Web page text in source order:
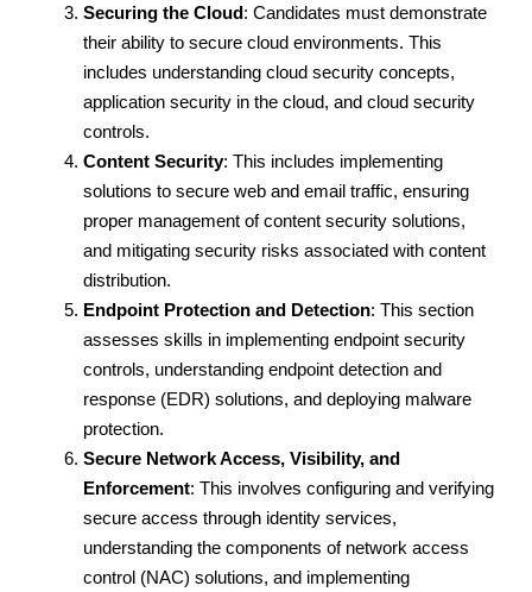
Securing the Cloud: Candidates must demonstrate
their ability to secure cloud environments. This
includes understanding cloud security concepts,
application security in the cloud, and cloud security
controls.
Content Security: This includes implementing
solutions to secure web and email traffic, ensuring
proper management of content security solutions,
and mitigating security risks associated with content
distribution.
Endpoint Protection and Detection: This section
assesses skills in implementing endpoint security
controls, understanding endpoint detection and
response (EDR) solutions, and deploying malware
protection.
Secure Network Access, Visibility, and
Enforcement: This involves configuring and verifying
secure access through identity services,
understanding the components of network access
control (NAC) solutions, and implementing